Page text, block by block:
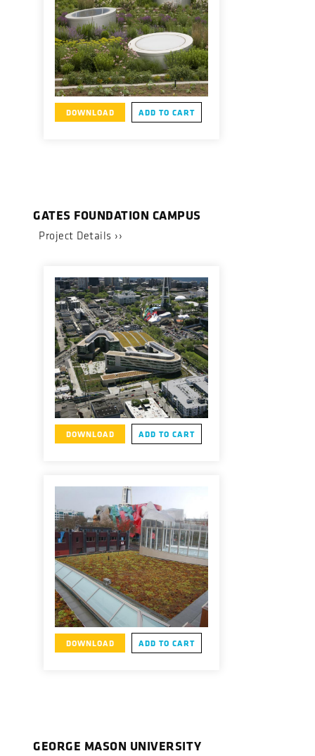
DOWNLOAD ADD TO CART
GATES FOUNDATION CAMPUS
Project Details ››
DOWNLOAD ADD TO CART
DOWNLOAD ADD TO CART
GEORGE MASON UNIVERSITY